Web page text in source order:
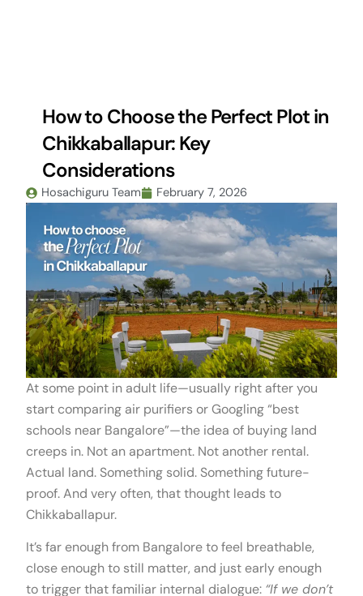
How to Choose the Perfect Plot in
Chikkaballapur: Key
Considerations
Hosachiguru Team February 7, 2026
At some point in adult life—usually right after you
start comparing air purifiers or Googling “best
schools near Bangalore”—the idea of buying land
creeps in. Not an apartment. Not another rental.
Actual land. Something solid. Something future-
proof. And very often, that thought leads to
Chikkaballapur.
It’s far enough from Bangalore to feel breathable,
close enough to still matter, and just early enough
to trigger that familiar internal dialogue: “If we don’t